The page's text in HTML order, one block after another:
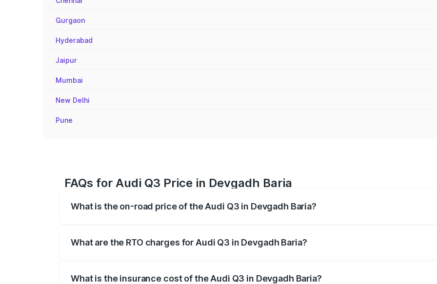
Gurgaon
Hyderabad
Jaipur
Mumbai
New Delhi
Pune
FAQs for Audi Q3 Price in Devgadh Baria
What is the on-road price of the Audi Q3 in Devgadh Baria?
What are the RTO charges for Audi Q3 in Devgadh Baria?
What is the insurance cost of the Audi Q3 in Devgadh Baria?